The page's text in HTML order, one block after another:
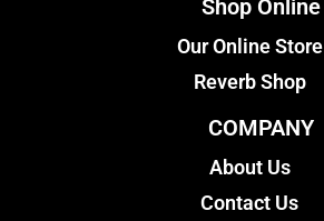
Shop Online
Our Online Store
Reverb Shop
COMPANY
About Us
Contact Us